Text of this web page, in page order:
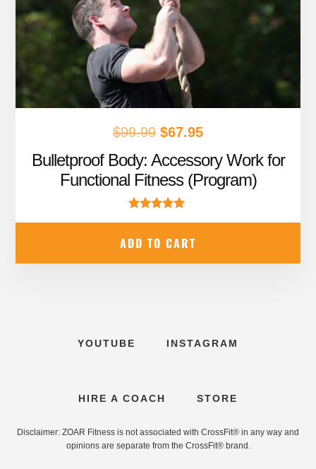
$99.99 Original
price
was:
$99.99.
$67.95Current
price
is:
Bulletproof Body: Accessory Work for
Functional Fitness (Program)
out of 5
ADD TO CART
YOUTUBE INSTAGRAM
HIRE A COACH STORE
Disclaimer: ZOAR Fitness is not associated with CrossFit® in any way and
opinions are separate from the CrossFit® brand.